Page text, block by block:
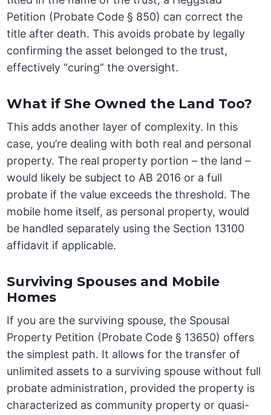
Petition (Probate Code § 850) can correct the
title after death. This avoids probate by legally
confirming the asset belonged to the trust,
effectively “curing” the oversight.
What if She Owned the Land Too?
This adds another layer of complexity. In this
case, you’re dealing with both real and personal
property. The real property portion – the land –
would likely be subject to AB 2016 or a full
probate if the value exceeds the threshold. The
mobile home itself, as personal property, would
be handled separately using the Section 13100
affidavit if applicable.
Surviving Spouses and Mobile
Homes
If you are the surviving spouse, the Spousal
Property Petition (Probate Code § 13650) offers
the simplest path. It allows for the transfer of
unlimited assets to a surviving spouse without full
probate administration, provided the property is
characterized as community property or quasi-